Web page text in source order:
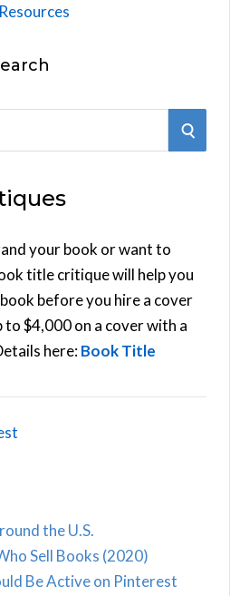
S
your book or want to
title critique will help you
before you hire a cover
to $4,000 on a cover with a
here:Book Title
the U.S.
Sell Books (2020)
Be Active on Pinterest